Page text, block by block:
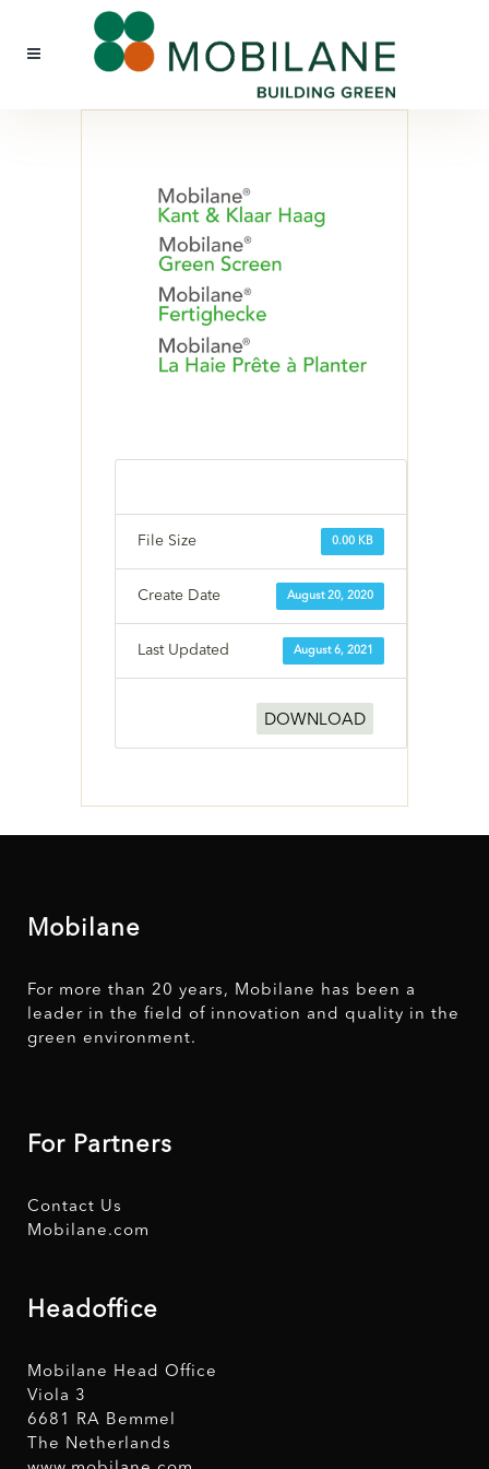
0.00 KB
File Size
August 20, 2020
Create Date
August 6, 2021
Last Updated
DOWNLOAD
Mobilane
For more than 20 years, Mobilane has been a
leader in the field of innovation and quality in the
green environment.
For Partners
Contact Us
Mobilane.com
Headoffice
Mobilane Head Office
Viola 3
6681 RA Bemmel
The Netherlands